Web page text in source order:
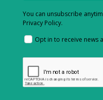
You can unsubscribe
Privacy Policy.
Opt in to receive news